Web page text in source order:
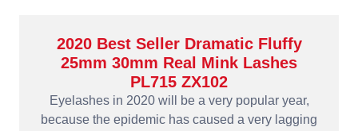
2020 Best Seller Dramatic Fluffy
25mm 30mm Real Mink Lashes
PL715 ZX102
Eyelashes in 2020 will be a very popular year,
because the epidemic has caused a very lagging